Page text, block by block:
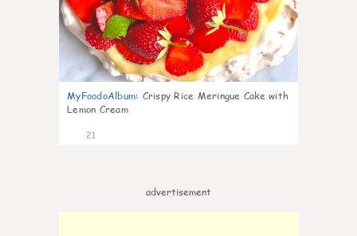
MyFoodoAlbum: Crispy Rice Meringue Cake with
Lemon Cream
21
advertisement